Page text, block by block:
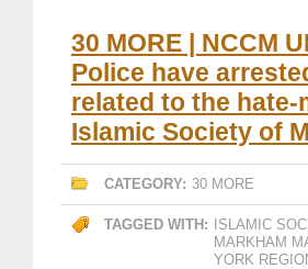
30 MORE | NCCM
Police have
related to the
Islamic Society of
CATEGORY: 30 MORE
TAGGED WITH: ISLAMIC
MARKHAM
YORK